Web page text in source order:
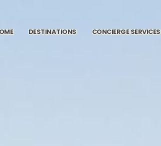
DESTINATIONS CONCIERGE SERVICES